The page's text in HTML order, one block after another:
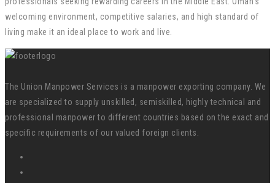
welcoming environment, competitive salaries, and high standard of
living make it an ideal place to work and live.
The Union Manpower Services is a manpower exporting company. We
are specialized to supply unskilled, semiskilled, highly technical and
professional manpower to different countries based on the exact and
specific requirements of our valued foreign clients.